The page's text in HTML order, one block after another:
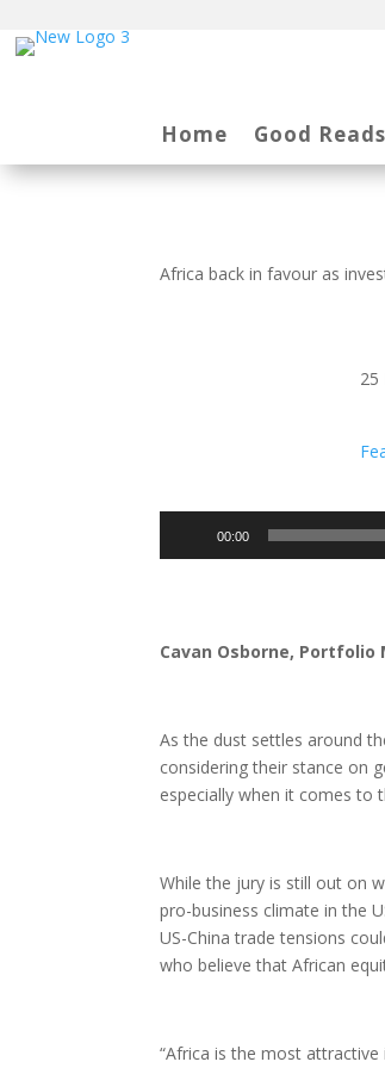
Home Good Reads
Africa back in favour as
25
00:00
Cavan Osborne, Portfolio
As the dust settles around
considering their stance on
especially when it comes to
While the jury is still out on
pro-business climate in the
US-China trade tensions
who believe that African
“Africa is the most